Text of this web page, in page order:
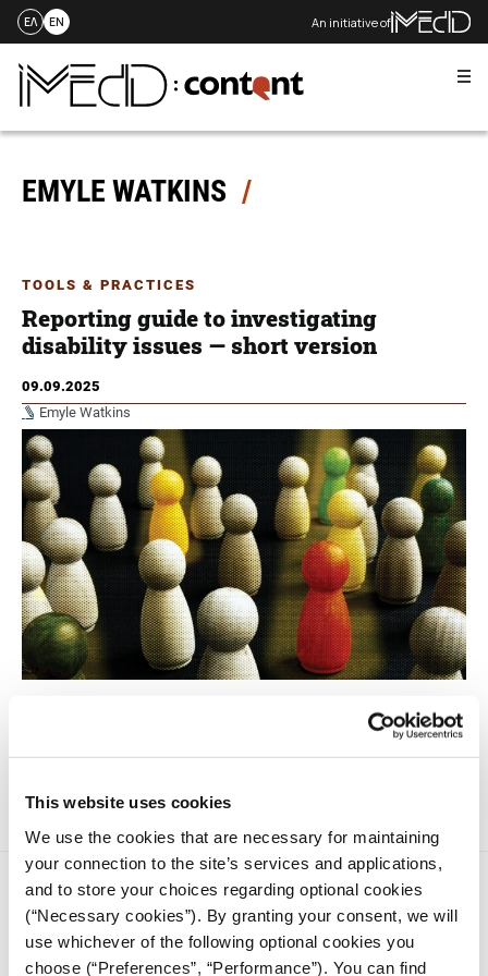
This website uses cookies
We use the cookies that are necessary for maintaining
your connection to the site’s services and applications,
and to store your choices regarding optional cookies
(“Necessary cookies”). By granting your consent, we will
use whichever of the following optional cookies you
choose (“Preferences”, “Performance”). You can find
Skip
content
ΕΛ EN An initiative of
EMYLE WATKINS
TOOLS & PRACTICES
Reporting guide to investigating
disability issues — short version
09.09.2025
Emyle Watkins
minority group, according to the United Nations. Almost
every reporting specialty involves some aspect related to
disability.